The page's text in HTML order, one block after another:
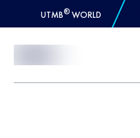
UTMB® WORLD